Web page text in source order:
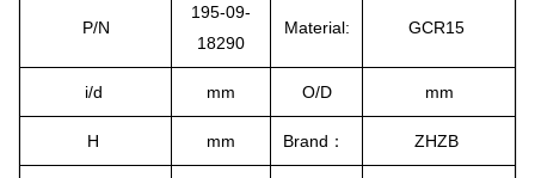
P/N
195-09-
18290
Material: GCR15
i/d mm O/D mm
H mm Brand： ZHZB